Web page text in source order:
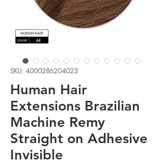
SKU: 4000286204023
Human Hair
Extensions Brazilian
Machine Remy
Straight on Adhesive
Invisible